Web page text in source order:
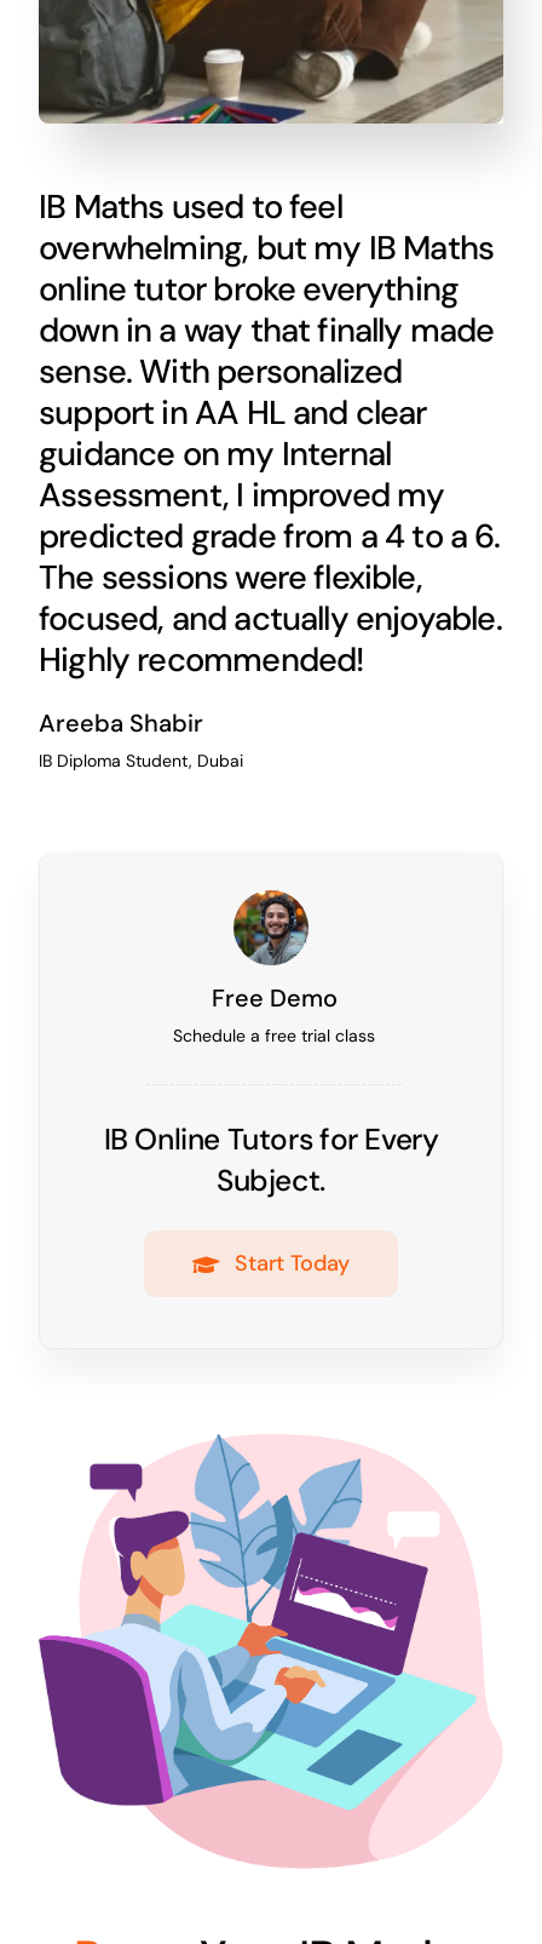
IB Maths used to feel
overwhelming, but my IB Maths
online tutor broke everything
down in a way that finally made
sense. With personalized
support in AA HL and clear
guidance on my Internal
Assessment, I improved my
predicted grade from a 4 to a 6.
The sessions were flexible,
focused, and actually enjoyable.
Highly recommended!
Areeba Shabir
IB Diploma Student, Dubai
Free Demo
Schedule a free trial class
IB Online Tutors for Every
Subject.
Start Today